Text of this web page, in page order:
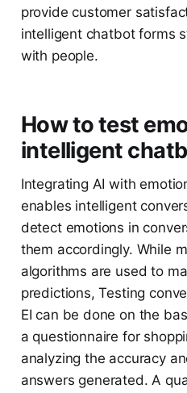
provide customer
intelligent chatbot forms
with people.
How to test
intelligent
Integrating AI with
enables intelligent
detect emotions in
them accordingly. While
algorithms are used to
predictions, Testing
EI can be done on the
a questionnaire for
analyzing the accuracy
answers generated. A